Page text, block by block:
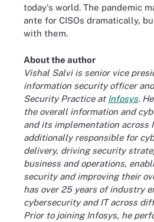
today's world. The pandemic
ante for CISOs dramatically,
with them.
About the author
Vishal Salvi is senior vice
information security officer
Security Practice at Infosys.
the overall information and
and its implementation across
additionally responsible for
delivery, driving security
business and operations,
security and improving their
has over 25 years of industry
cybersecurity and IT across
Prior to joining Infosys, he